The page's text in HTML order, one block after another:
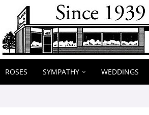
ROSES SYMPATHY WEDDINGS